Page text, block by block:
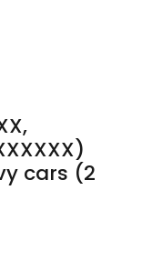
cars (2